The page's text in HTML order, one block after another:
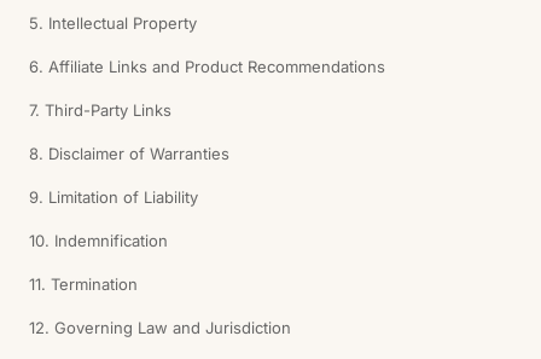
5. Intellectual Property
6. Affiliate Links and Product Recommendations
7. Third-Party Links
8. Disclaimer of Warranties
9. Limitation of Liability
10. Indemnification
11. Termination
12. Governing Law and Jurisdiction